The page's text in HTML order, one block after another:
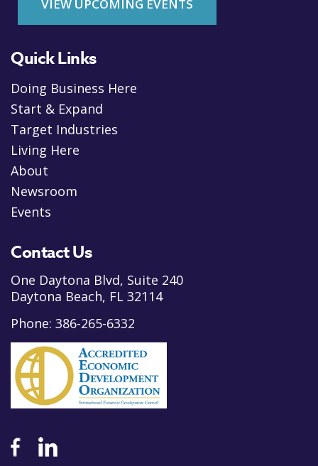
VIEW UPCOMING EVENTS
Quick Links
Doing Business Here
Start & Expand
Target Industries
Living Here
About
Newsroom
Events
Contact Us
One Daytona Blvd, Suite 240
Daytona Beach, FL 32114
Phone: 386-265-6332